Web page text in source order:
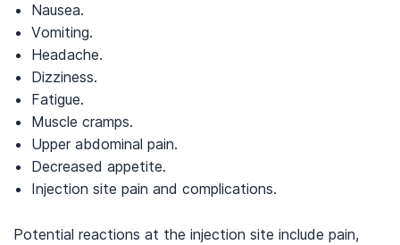
Nausea.
Vomiting.
Headache.
Dizziness.
Fatigue.
Muscle cramps.
Upper abdominal pain.
Decreased appetite.
Injection site pain and complications.
Potential reactions at the injection site include pain,